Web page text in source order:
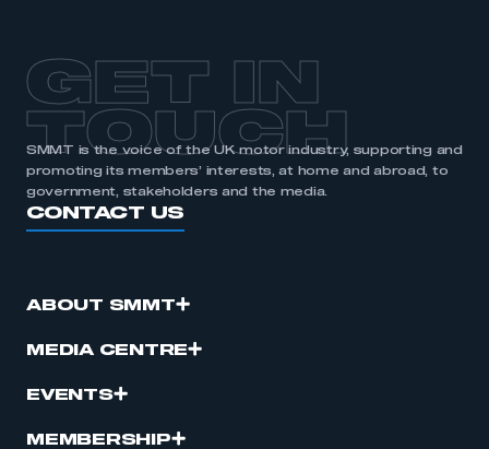
GET IN
TOUCH
SMMT is the voice of the UK motor industry, supporting and
promoting its members’ interests, at home and abroad, to
government, stakeholders and the media.
CONTACT US
ABOUT SMMT
MEDIA CENTRE
EVENTS
MEMBERSHIP